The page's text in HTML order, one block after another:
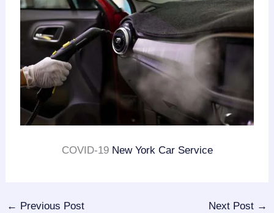
COVID-19 New York Car Service
← Previous Post Next Post →